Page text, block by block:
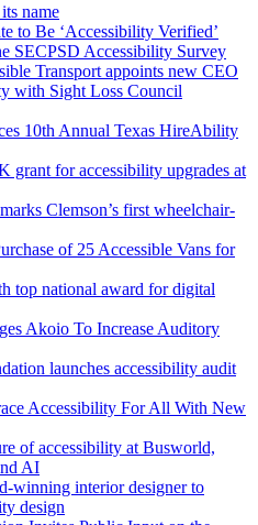
name
to Be ‘Accessibility Verified’
SECPSD Accessibility Survey
Transport appoints new CEO
with Sight Loss Council
10th Annual Texas HireAbility
grant for accessibility upgrades at
Clemson’s first wheelchair-
of 25 Accessible Vans for
top national award for digital
Akoio To Increase Auditory
launches accessibility audit
Accessibility For All With New
of accessibility at Busworld,
AI
winning interior designer to
design